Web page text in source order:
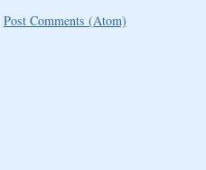
Post Comments (Atom)